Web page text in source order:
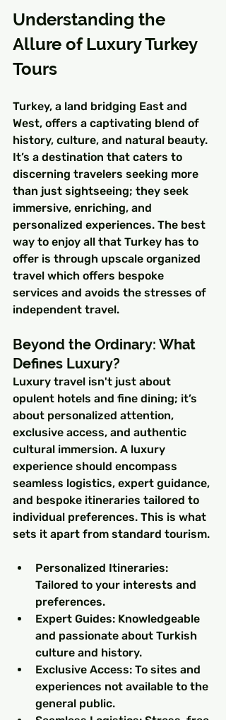
Understanding the
Allure of Luxury Turkey
Tours
Turkey, a land bridging East and
West, offers a captivating blend of
history, culture, and natural beauty.
It’s a destination that caters to
discerning travelers seeking more
than just sightseeing; they seek
immersive, enriching, and
personalized experiences. The best
way to enjoy all that Turkey has to
offer is through upscale organized
travel which offers bespoke
services and avoids the stresses of
independent travel.
Beyond the Ordinary: What
Defines Luxury?
Luxury travel isn't just about
opulent hotels and fine dining; it’s
about personalized attention,
exclusive access, and authentic
cultural immersion. A luxury
experience should encompass
seamless logistics, expert guidance,
and bespoke itineraries tailored to
individual preferences. This is what
sets it apart from standard tourism.
Personalized Itineraries:
Tailored to your interests and
preferences.
Expert Guides: Knowledgeable
and passionate about Turkish
culture and history.
Exclusive Access: To sites and
experiences not available to the
general public.